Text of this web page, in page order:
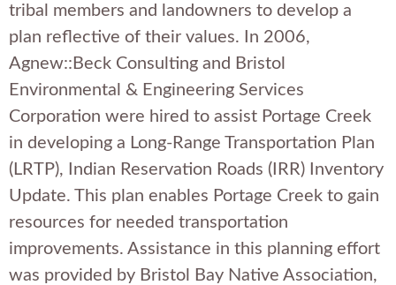
tribal members and landowners to develop a
plan reflective of their values. In 2006,
Agnew::Beck Consulting and Bristol
Environmental & Engineering Services
Corporation were hired to assist Portage Creek
in developing a Long-Range Transportation Plan
(LRTP), Indian Reservation Roads (IRR) Inventory
Update. This plan enables Portage Creek to gain
resources for needed transportation
improvements. Assistance in this planning effort
was provided by Bristol Bay Native Association,